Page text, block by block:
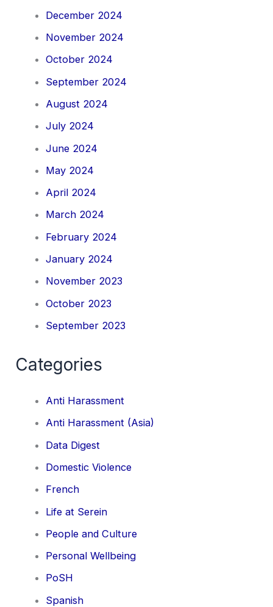
December 2024
November 2024
October 2024
September 2024
August 2024
July 2024
June 2024
May 2024
April 2024
March 2024
February 2024
January 2024
November 2023
October 2023
September 2023
Categories
Anti Harassment
Anti Harassment (Asia)
Data Digest
Domestic Violence
French
Life at Serein
People and Culture
Personal Wellbeing
PoSH
Spanish